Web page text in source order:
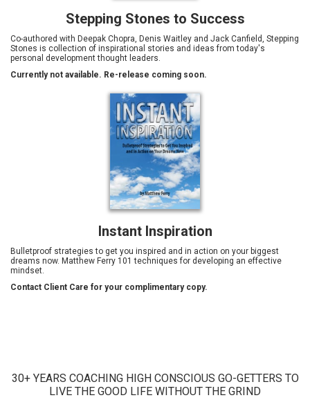
Stepping Stones to Success
Co-authored with Deepak Chopra, Denis Waitley and Jack Canfield, Stepping
Stones is collection of inspirational stories and ideas from today's
personal development thought leaders.
Currently not available. Re-release coming soon.
Instant Inspiration
Bulletproof strategies to get you inspired and in action on your biggest
dreams now. Matthew Ferry 101 techniques for developing an effective
mindset.
Contact Client Care for your complimentary copy.
30+ YEARS COACHING HIGH CONSCIOUS GO-GETTERS TO
LIVE THE GOOD LIFE WITHOUT THE GRIND